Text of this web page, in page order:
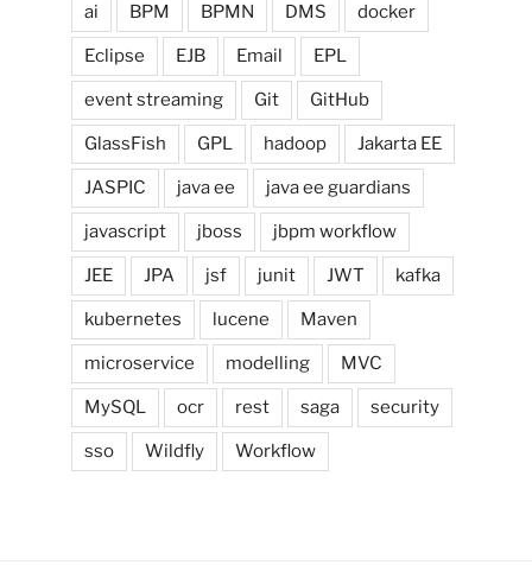
ai BPM BPMN DMS docker
Eclipse EJB Email EPL
event streaming Git GitHub
GlassFish GPL hadoop Jakarta EE
JASPIC java ee java ee guardians
javascript jboss jbpm workflow
JEE JPA jsf junit JWT kafka
kubernetes lucene Maven
microservice modelling MVC
MySQL ocr rest saga security
sso Wildfly Workflow